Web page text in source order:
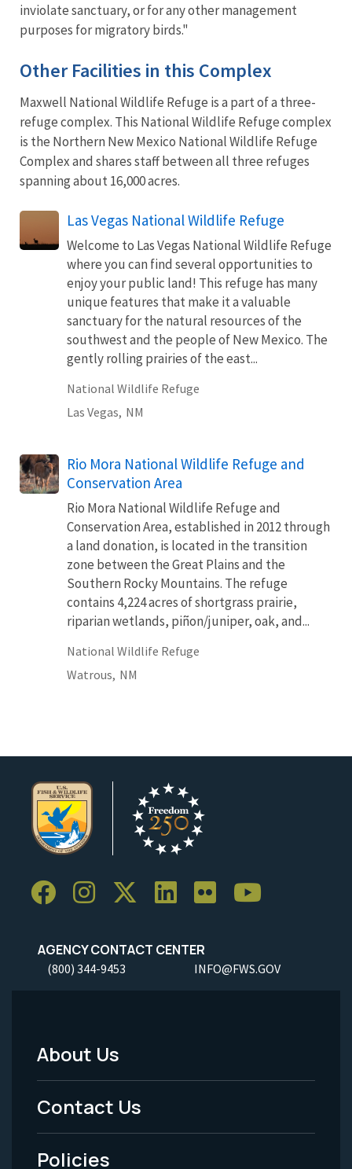
inviolate sanctuary, or for any other management
purposes for migratory birds."
Other Facilities in this Complex
Maxwell National Wildlife Refuge is a part of a three-
refuge complex. This National Wildlife Refuge complex
is the Northern New Mexico National Wildlife Refuge
Complex and shares staff between all three refuges
spanning about 16,000 acres.
Las Vegas National Wildlife Refuge
Welcome to Las Vegas National Wildlife Refuge
where you can find several opportunities to
enjoy your public land! This refuge has many
unique features that make it a valuable
sanctuary for the natural resources of the
southwest and the people of New Mexico. The
gently rolling prairies of the east...
National Wildlife Refuge
Las Vegas, NM
Rio Mora National Wildlife Refuge and
Conservation Area
Rio Mora National Wildlife Refuge and
Conservation Area, established in 2012 through
a land donation, is located in the transition
zone between the Great Plains and the
Southern Rocky Mountains. The refuge
contains 4,224 acres of shortgrass prairie,
riparian wetlands, piñon/juniper, oak, and...
National Wildlife Refuge
Watrous, NM
AGENCY CONTACT CENTER
(800) 344-9453 INFO@FWS.GOV
Footer
Menu
-
About Us
Contact Us
Policies